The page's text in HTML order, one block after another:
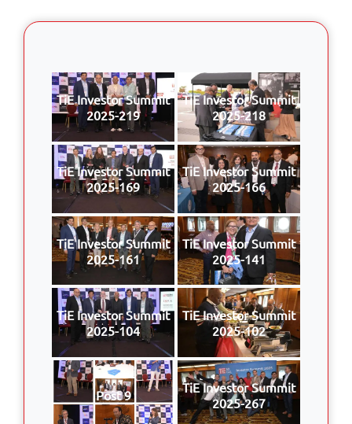
TiE Investor Summit
2025-219
TiE Investor Summit
2025-218
TiE Investor Summit
2025-169
TiE Investor Summit
2025-166
TiE Investor Summit
2025-161
TiE Investor Summit
2025-141
TiE Investor Summit
2025-104
TiE Investor Summit
2025-102
Post 9
TiE Investor Summit
2025-267